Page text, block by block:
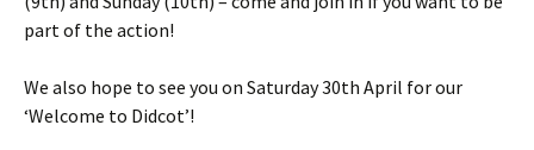
part of the action!
We also hope to see you on Saturday 30th April for our
‘Welcome to Didcot’!